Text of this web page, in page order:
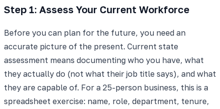
Step 1: Assess Your Current Workforce
Before you can plan for the future, you need an
accurate picture of the present. Current state
assessment means documenting who you have, what
they actually do (not what their job title says), and what
they are capable of. For a 25-person business, this is a
spreadsheet exercise: name, role, department, tenure,